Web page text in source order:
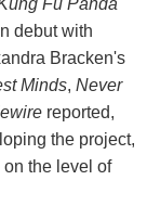
debut with
Bracken's
Minds, Never
reported,
the project,
the level of